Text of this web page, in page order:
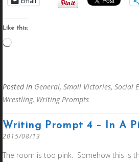
Like this:
Loading…
Posted in General, Small Victories, Social
Wrestling, Writing Prompts
Writing Prompt 4 – In A
2015/08/13
The room is too pink. Somehow this is